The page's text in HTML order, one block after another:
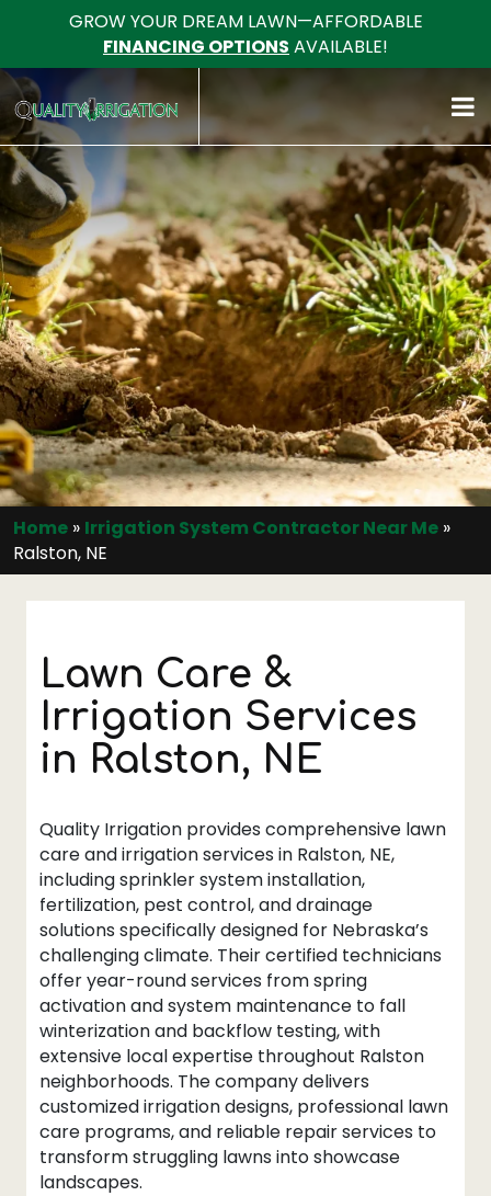
GROW YOUR DREAM LAWN—AFFORDABLE
FINANCING OPTIONS AVAILABLE!
Home » Irrigation System Contractor Near Me »
Ralston, NE
Lawn Care &
Irrigation Services
in Ralston, NE
Quality Irrigation provides comprehensive lawn
care and irrigation services in Ralston, NE,
including sprinkler system installation,
fertilization, pest control, and drainage
solutions specifically designed for Nebraska’s
challenging climate. Their certified technicians
offer year-round services from spring
activation and system maintenance to fall
winterization and backflow testing, with
extensive local expertise throughout Ralston
neighborhoods. The company delivers
customized irrigation designs, professional lawn
care programs, and reliable repair services to
transform struggling lawns into showcase
landscapes.